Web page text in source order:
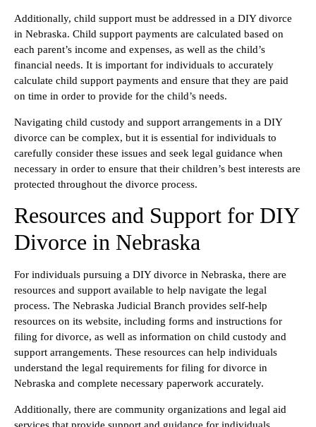
Additionally, child support must be addressed in a DIY divorce
in Nebraska. Child support payments are calculated based on
each parent’s income and expenses, as well as the child’s
financial needs. It is important for individuals to accurately
calculate child support payments and ensure that they are paid
on time in order to provide for the child’s needs.
Navigating child custody and support arrangements in a DIY
divorce can be complex, but it is essential for individuals to
carefully consider these issues and seek legal guidance when
necessary in order to ensure that their children’s best interests are
protected throughout the divorce process.
Resources and Support for DIY
Divorce in Nebraska
For individuals pursuing a DIY divorce in Nebraska, there are
resources and support available to help navigate the legal
process. The Nebraska Judicial Branch provides self-help
resources on its website, including forms and instructions for
filing for divorce, as well as information on child custody and
support arrangements. These resources can help individuals
understand the legal requirements for filing for divorce in
Nebraska and complete necessary paperwork accurately.
Additionally, there are community organizations and legal aid
services that provide support and guidance for individuals